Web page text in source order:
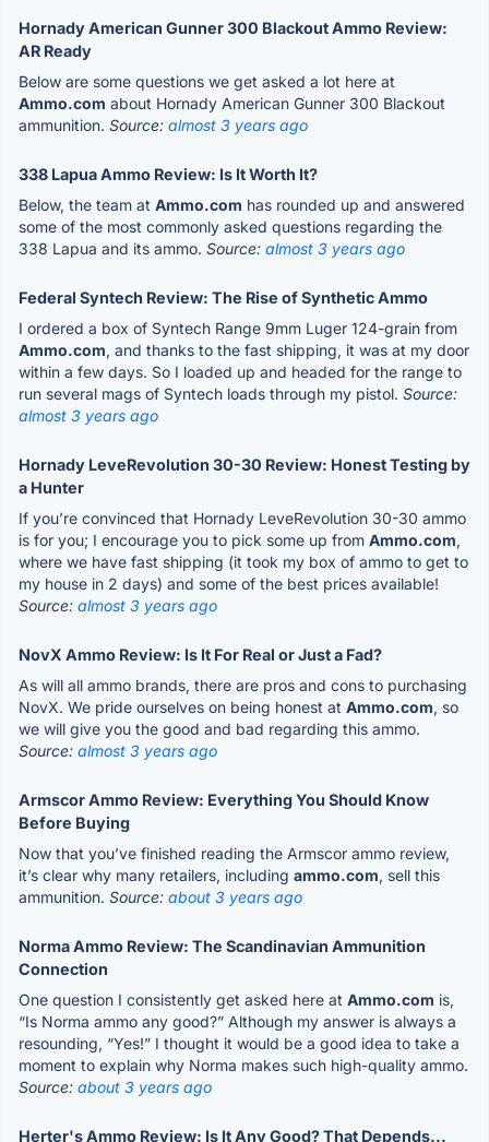
Hornady American Gunner 300 Blackout Ammo Review:
AR Ready
Below are some questions we get asked a lot here at
Ammo.com about Hornady American Gunner 300 Blackout
ammunition. Source: almost 3 years ago
338 Lapua Ammo Review: Is It Worth It?
Below, the team at Ammo.com has rounded up and answered
some of the most commonly asked questions regarding the
338 Lapua and its ammo. Source: almost 3 years ago
Federal Syntech Review: The Rise of Synthetic Ammo
I ordered a box of Syntech Range 9mm Luger 124-grain from
Ammo.com, and thanks to the fast shipping, it was at my door
within a few days. So I loaded up and headed for the range to
run several mags of Syntech loads through my pistol. Source:
almost 3 years ago
Hornady LeveRevolution 30-30 Review: Honest Testing by
a Hunter
If you’re convinced that Hornady LeveRevolution 30-30 ammo
is for you; I encourage you to pick some up from Ammo.com,
where we have fast shipping (it took my box of ammo to get to
my house in 2 days) and some of the best prices available!
Source: almost 3 years ago
NovX Ammo Review: Is It For Real or Just a Fad?
As will all ammo brands, there are pros and cons to purchasing
NovX. We pride ourselves on being honest at Ammo.com, so
we will give you the good and bad regarding this ammo.
Source: almost 3 years ago
Armscor Ammo Review: Everything You Should Know
Before Buying
Now that you’ve finished reading the Armscor ammo review,
it’s clear why many retailers, including ammo.com, sell this
ammunition. Source: about 3 years ago
Norma Ammo Review: The Scandinavian Ammunition
Connection
One question I consistently get asked here at Ammo.com is,
“Is Norma ammo any good?” Although my answer is always a
resounding, “Yes!” I thought it would be a good idea to take a
moment to explain why Norma makes such high-quality ammo.
Source: about 3 years ago
Herter's Ammo Review: Is It Any Good? That Depends...